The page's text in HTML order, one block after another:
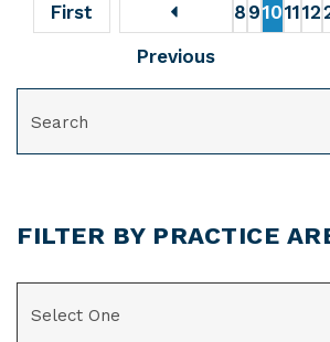
First
Previous
8 9101112
FILTER BY PRACTICE